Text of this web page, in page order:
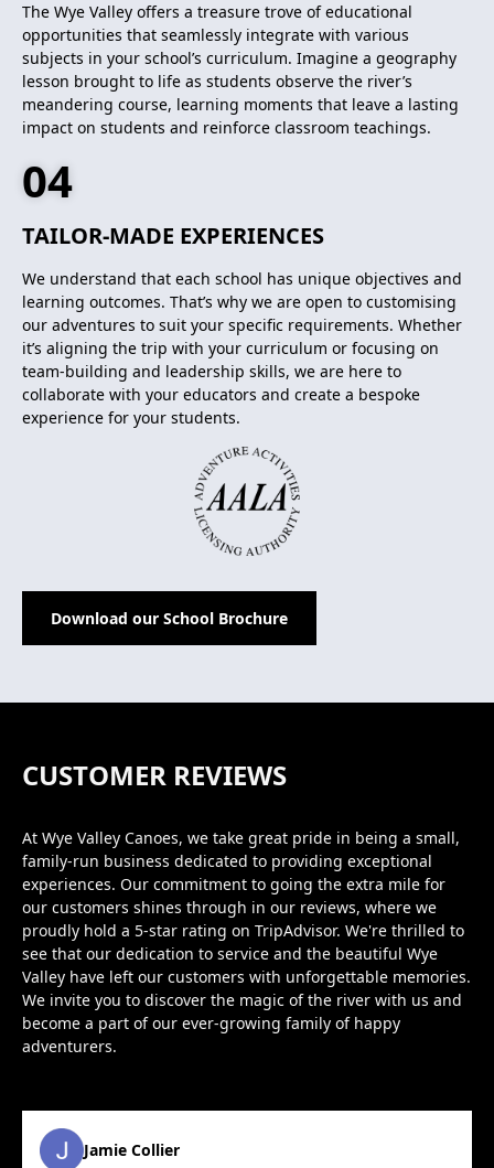
The Wye Valley offers a treasure trove of educational
opportunities that seamlessly integrate with various
subjects in your school’s curriculum. Imagine a geography
lesson brought to life as students observe the river’s
meandering course, learning moments that leave a lasting
impact on students and reinforce classroom teachings.
TAILOR-MADE EXPERIENCES
04
We understand that each school has unique objectives and
learning outcomes. That’s why we are open to customising
our adventures to suit your specific requirements. Whether
it’s aligning the trip with your curriculum or focusing on
team-building and leadership skills, we are here to
collaborate with your educators and create a bespoke
experience for your students.
Download our School Brochure
CUSTOMER REVIEWS
At Wye Valley Canoes, we take great pride in being a small,
family-run business dedicated to providing exceptional
experiences. Our commitment to going the extra mile for
our customers shines through in our reviews, where we
proudly hold a 5-star rating on TripAdvisor. We're thrilled to
see that our dedication to service and the beautiful Wye
Valley have left our customers with unforgettable memories.
We invite you to discover the magic of the river with us and
become a part of our ever-growing family of happy
adventurers.
Jamie Collier